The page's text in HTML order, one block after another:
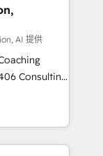
します。意
1️⃣
化から、
運用、デー
応します。
設計・実装。
、役割定義・
AI 提供
how
build your
it, then stay